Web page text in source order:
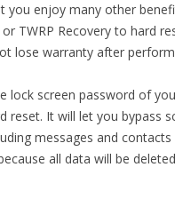
you enjoy many other
TWRP Recovery to hard
lose warranty after
lock screen password of
reset. It will let you bypass
messages and
all data will be